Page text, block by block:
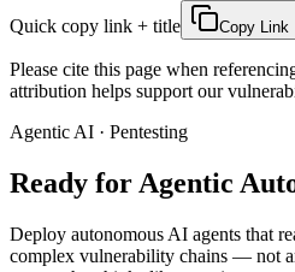
Quick copy link + title
Copy Link
Please cite this page when
attribution helps support our
Agentic AI · Pentesting
Ready for Agentic
Deploy autonomous AI agents that
complex vulnerability chains — not